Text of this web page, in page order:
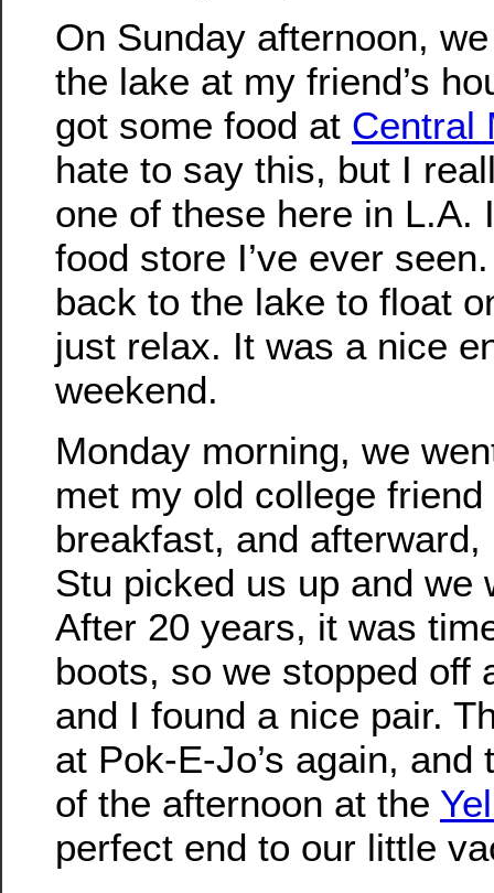
On Sunday afternoon,
the lake at my friend’s
got some food at Central
hate to say this, but I
one of these here in L.A.
food store I’ve ever
back to the lake to float
just relax. It was a nice
weekend.
Monday morning, we
met my old college
breakfast, and
Stu picked us up and we
After 20 years, it was
boots, so we stopped off
and I found a nice pair.
at Pok-E-Jo’s again,
of the afternoon at the
perfect end to our little